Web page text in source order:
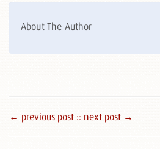
About The Author
← previous post :: next post →